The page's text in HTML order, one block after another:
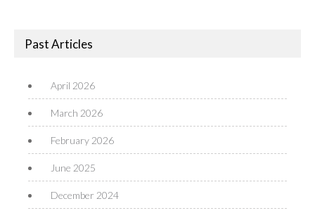
Past Articles
April 2026
March 2026
February 2026
June 2025
December 2024